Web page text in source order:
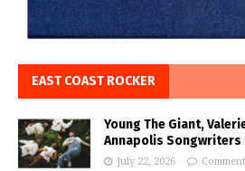
EAST COAST ROCKER
Young The Giant,
Annapolis Songwriters
July 22, 2026